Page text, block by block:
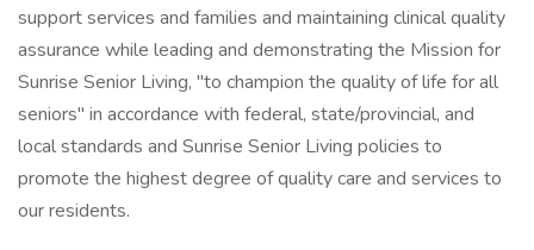
support services and families and maintaining clinical quality
assurance while leading and demonstrating the Mission for
Sunrise Senior Living, "to champion the quality of life for all
seniors" in accordance with federal, state/provincial, and
local standards and Sunrise Senior Living policies to
promote the highest degree of quality care and services to
our residents.